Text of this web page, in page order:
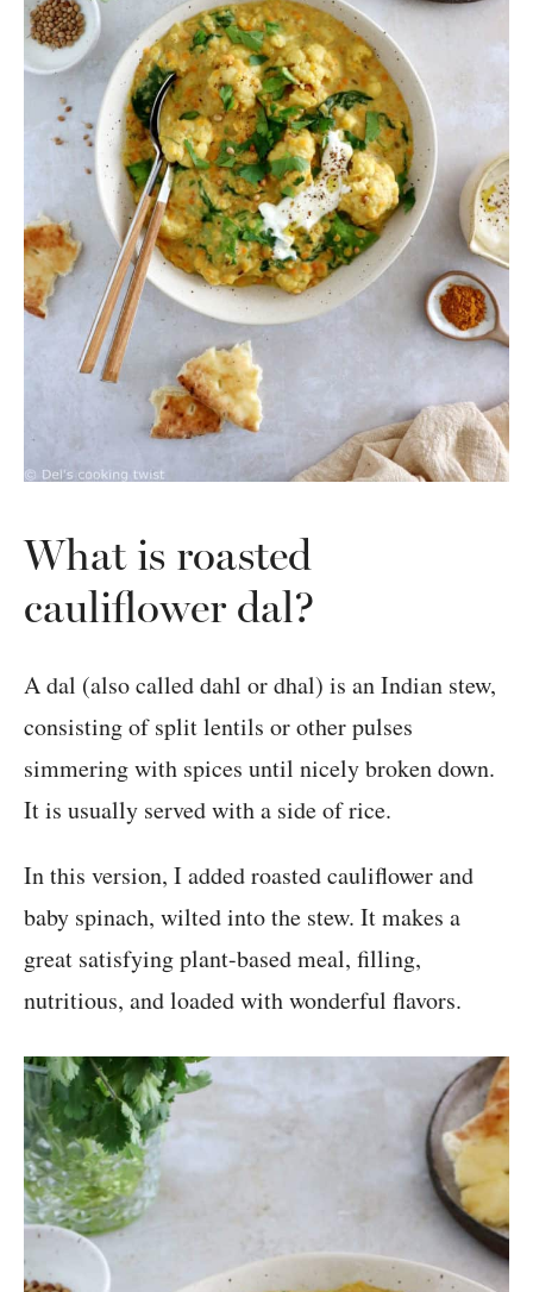
What is roasted
cauliflower dal?
A dal (also called dahl or dhal) is an Indian stew,
consisting of split lentils or other pulses
simmering with spices until nicely broken down.
It is usually served with a side of rice.
In this version, I added roasted cauliflower and
baby spinach, wilted into the stew. It makes a
great satisfying plant-based meal, filling,
nutritious, and loaded with wonderful flavors.